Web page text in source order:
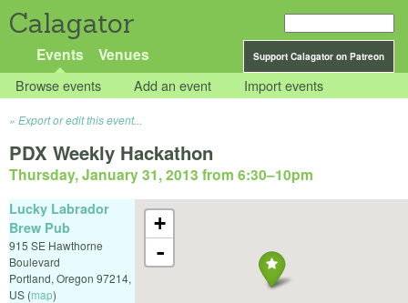
Calagator
Support Calagator on Patreon
Events Venues
Browse events Add an event Import events
Export or edit this event...
PDX Weekly Hackathon
Thursday, January 31, 2013 from 6:30–10pm
+
-
Lucky Labrador
Brew Pub
915 SE Hawthorne
Boulevard
Portland, Oregon 97214,
US (map)